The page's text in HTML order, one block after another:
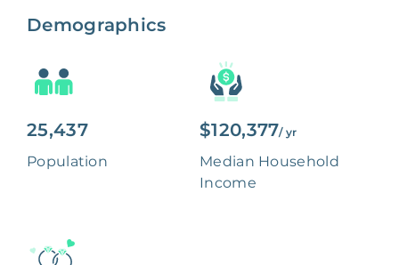
Demographics
25,437
Population
$120,377/ yr
Median Household
Income